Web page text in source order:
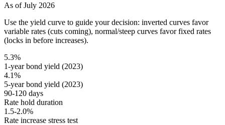
As of July 2026
Use the yield curve to guide your decision: inverted curves favor
variable rates (cuts coming), normal/steep curves favor fixed rates
(locks in before increases).
5.3%
1-year bond yield (2023)
4.1%
5-year bond yield (2023)
90-120 days
Rate hold duration
1.5-2.0%
Rate increase stress test